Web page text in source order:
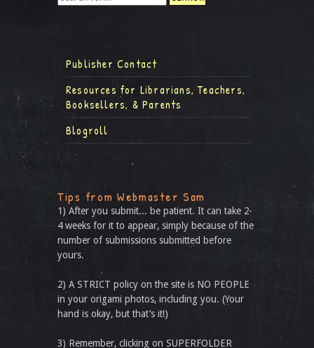
Publisher Contact
Resources for Librarians, Teachers,
Booksellers, & Parents
Blogroll
Tips from Webmaster Sam
1) After you submit... be patient. It can take 2-
4 weeks for it to appear, simply because of the
number of submissions submitted before
yours.
2) A STRICT policy on the site is NO PEOPLE
in your origami photos, including you. (Your
hand is okay, but that’s it!)
3) Remember, clicking on SUPERFOLDER